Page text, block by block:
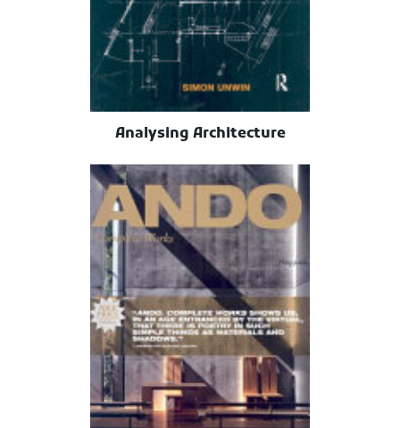
Analysing Architecture